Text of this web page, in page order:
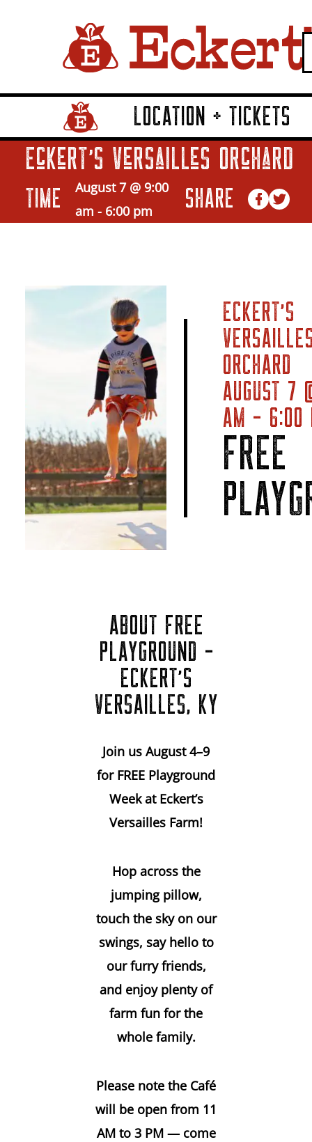
Home Page LinkLOCATION + TICKETS
Eckert’s Versailles Orchard
TIME
August 7 @ 9:00
am - 6:00 pm SHARE
ECKERT’S
ORCHARD
AUGUST 7
AM - 6:00
FREE
ABOUT FREE
PLAYGROUND -
ECKERT'S
VERSAILLES, KY
Join us August 4–9
for FREE Playground
Week at Eckert’s
Versailles Farm!
Hop across the
jumping pillow,
touch the sky on our
swings, say hello to
our furry friends,
and enjoy plenty of
farm fun for the
whole family.
Please note the Café
will be open from 11
AM to 3 PM — come